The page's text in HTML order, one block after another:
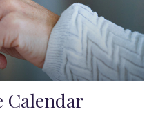
Calendar